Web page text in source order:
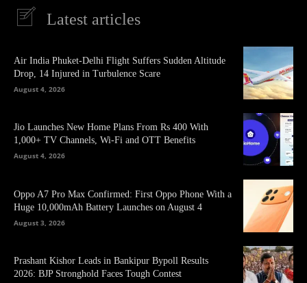
Latest articles
Air India Phuket-Delhi Flight Suffers Sudden Altitude
Drop, 14 Injured in Turbulence Scare
August 4, 2026
Jio Launches New Home Plans From Rs 400 With
1,000+ TV Channels, Wi-Fi and OTT Benefits
August 4, 2026
Oppo A7 Pro Max Confirmed: First Oppo Phone With a
Huge 10,000mAh Battery Launches on August 4
August 3, 2026
Prashant Kishor Leads in Bankipur Bypoll Results
2026: BJP Stronghold Faces Tough Contest